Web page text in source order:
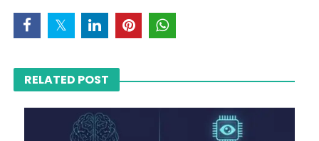
RELATED POST